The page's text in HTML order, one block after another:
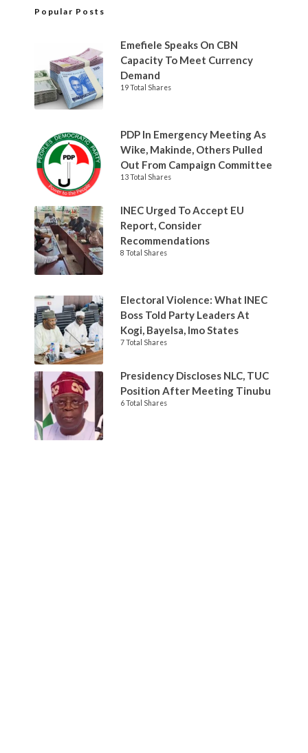
Popular Posts
Emefiele Speaks On CBN
Capacity To Meet Currency
Demand
19 Total Shares
PDP In Emergency Meeting As
Wike, Makinde, Others Pulled
Out From Campaign Committee
13 Total Shares
INEC Urged To Accept EU
Report, Consider
Recommendations
8 Total Shares
Electoral Violence: What INEC
Boss Told Party Leaders At
Kogi, Bayelsa, Imo States
7 Total Shares
Presidency Discloses NLC, TUC
Position After Meeting Tinubu
6 Total Shares